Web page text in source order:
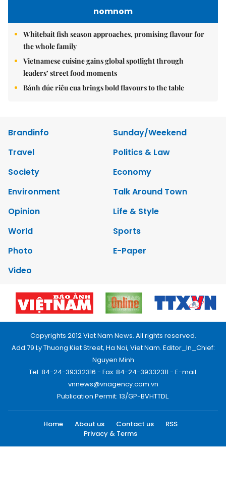
nomnom
Whitebait fish season approaches, promising flavour for
the whole family
Vietnamese cuisine gains global spotlight through
leaders’ street food moments
Bánh đúc riêu cua brings bold flavours to the table
Brandinfo
Sunday/Weekend
Travel
Politics & Law
Society
Economy
Environment
Talk Around Town
Opinion
Life & Style
World
Sports
Photo
E-Paper
Video
Copyrights 2012 Viet Nam News. All rights reserved.
Add:79 Ly Thuong Kiet Street, Ha Noi, Viet Nam. Editor_In_Chief:
Nguyen Minh
Tel: 84-24-39332316 - Fax: 84-24-39332311 - E-mail:
vnnews@vnagency.com.vn
Publication Permit: 13/GP-BVHTTDL.
Home About us Contact us
RSS
Privacy & Terms